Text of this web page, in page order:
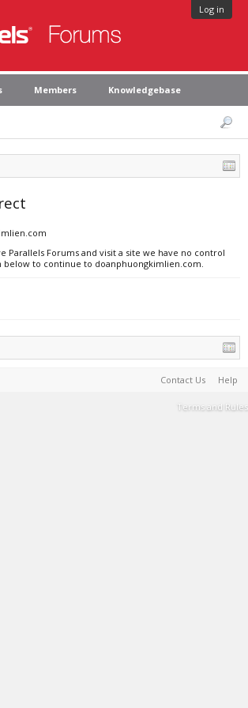
Log in
Members Knowledgebase
Parallels Forums and visit a site we have no control
below to continue to doanphuongkimlien.com.
Contact Us Help
Terms and Rules